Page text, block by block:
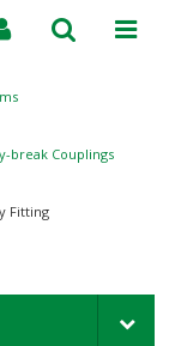
break Couplings
Fitting